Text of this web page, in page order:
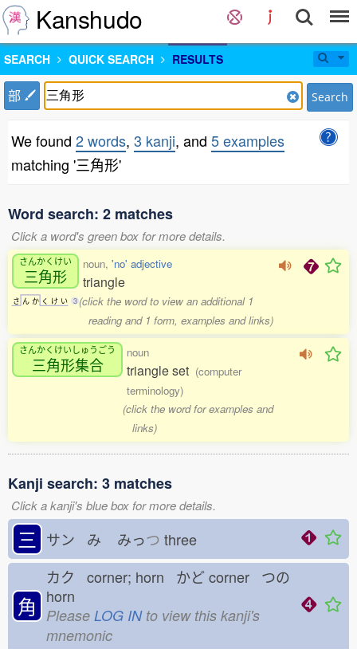
Kanshudo
SEARCH QUICK SEARCH RESULTS
部 Search
We found 2 words, 3 kanji, and 5 examples
matching '三角形'
Word search: 2 matches
Click a word's green box for more details.
さんかくけい
三角形
さ ん か く け い 3
noun, 'no' adjective
triangle
(click the word to view an additional 1
reading and 1 form, examples and links)
さんかくけいしゅうごう
三角形集合
noun
triangle set (computer
terminology)
(click the word for examples and
links)
Kanji search: 3 matches
Click a kanji's blue box for more details.
三 サン み みっつ three
角
カク corner; horn かどcorner つの
horn
Please LOG INto view this kanji's
mnemonic